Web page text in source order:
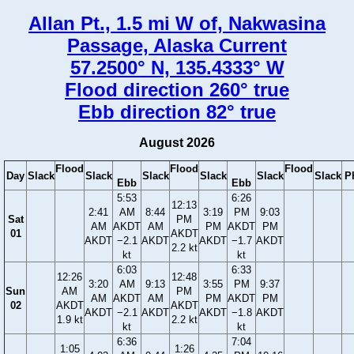
Allan Pt., 1.5 mi W of, Nakwasina
Passage, Alaska Current
57.2500° N, 135.4333° W
Flood direction 260° true
Ebb direction 82° true
August 2026
Day Slack
Flood
Slack
Ebb
Slack
Flood
Slack
Ebb
Slack
Flood
Slack
Sat
01
2:41
AM
AKDT
5:53
AM
AKDT
−2.1
kt
8:44
AM
AKDT
12:13
PM
AKDT
2.2 kt
3:19
PM
AKDT
6:26
PM
AKDT
−1.7
kt
9:03
PM
AKDT
Sun
02
12:26
AM
AKDT
1.9 kt
3:20
AM
AKDT
6:03
AM
AKDT
−2.1
kt
9:13
AM
AKDT
12:48
PM
AKDT
2.2 kt
3:55
PM
AKDT
6:33
PM
AKDT
−1.8
kt
9:37
PM
AKDT
1:05
6:36
1:26
7:04